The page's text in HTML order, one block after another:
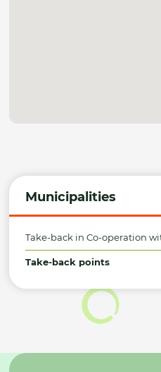
Municipalities
Take-back in Co-operation
Take-back points